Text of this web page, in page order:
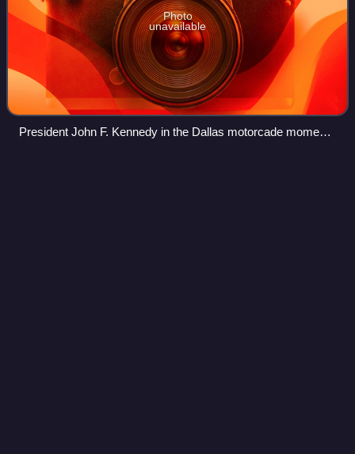
Photo
unavailable
President John F. Kennedy in the Dallas motorcade moments